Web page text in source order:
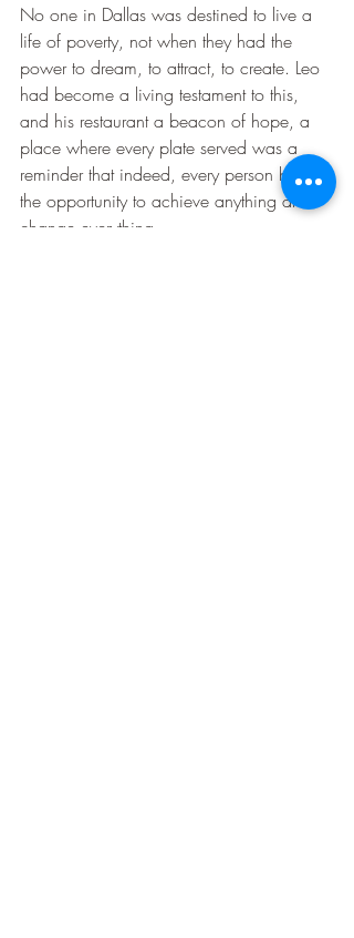
No one in Dallas was destined to live a
life of poverty, not when they had the
power to dream, to attract, to create. Leo
had become a living testament to this,
and his restaurant a beacon of hope, a
place where every plate served was a
reminder that indeed, every person has
the opportunity to achieve anything and
change everything.